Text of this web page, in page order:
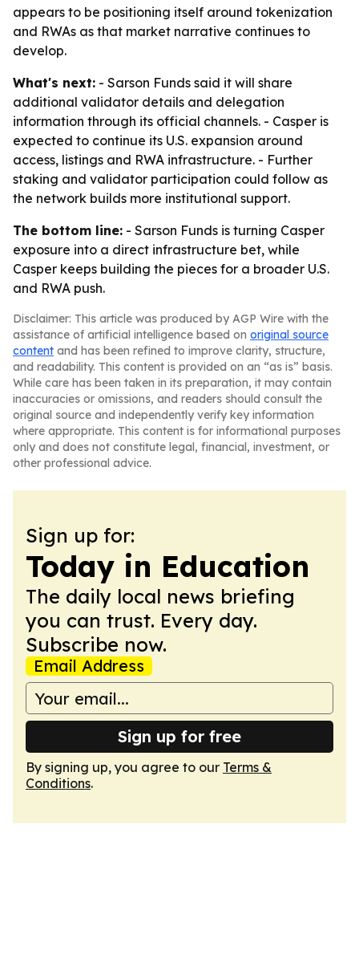
appears to be positioning itself around tokenization
and RWAs as that market narrative continues to
develop.
What's next: - Sarson Funds said it will share
additional validator details and delegation
information through its official channels. - Casper is
expected to continue its U.S. expansion around
access, listings and RWA infrastructure. - Further
staking and validator participation could follow as
the network builds more institutional support.
The bottom line: - Sarson Funds is turning Casper
exposure into a direct infrastructure bet, while
Casper keeps building the pieces for a broader U.S.
and RWA push.
Disclaimer: This article was produced by AGP Wire with the
assistance of artificial intelligence based on original source
content and has been refined to improve clarity, structure,
and readability. This content is provided on an “as is” basis.
While care has been taken in its preparation, it may contain
inaccuracies or omissions, and readers should consult the
original source and independently verify key information
where appropriate. This content is for informational purposes
only and does not constitute legal, financial, investment, or
other professional advice.
Sign up for:
Today in Education
The daily local news briefing
you can trust. Every day.
Subscribe now.
Email Address
Sign up for free
By signing up, you agree to our Terms &
Conditions.